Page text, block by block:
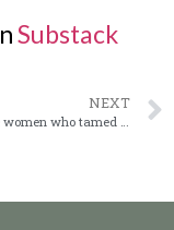
Substack
NEXT